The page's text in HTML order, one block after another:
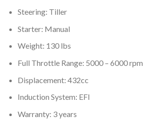
Steering: Tiller
Starter: Manual
Weight: 130 lbs
Full Throttle Range: 5000 – 6000 rpm
Displacement: 432cc
Induction System: EFI
Warranty: 3 years